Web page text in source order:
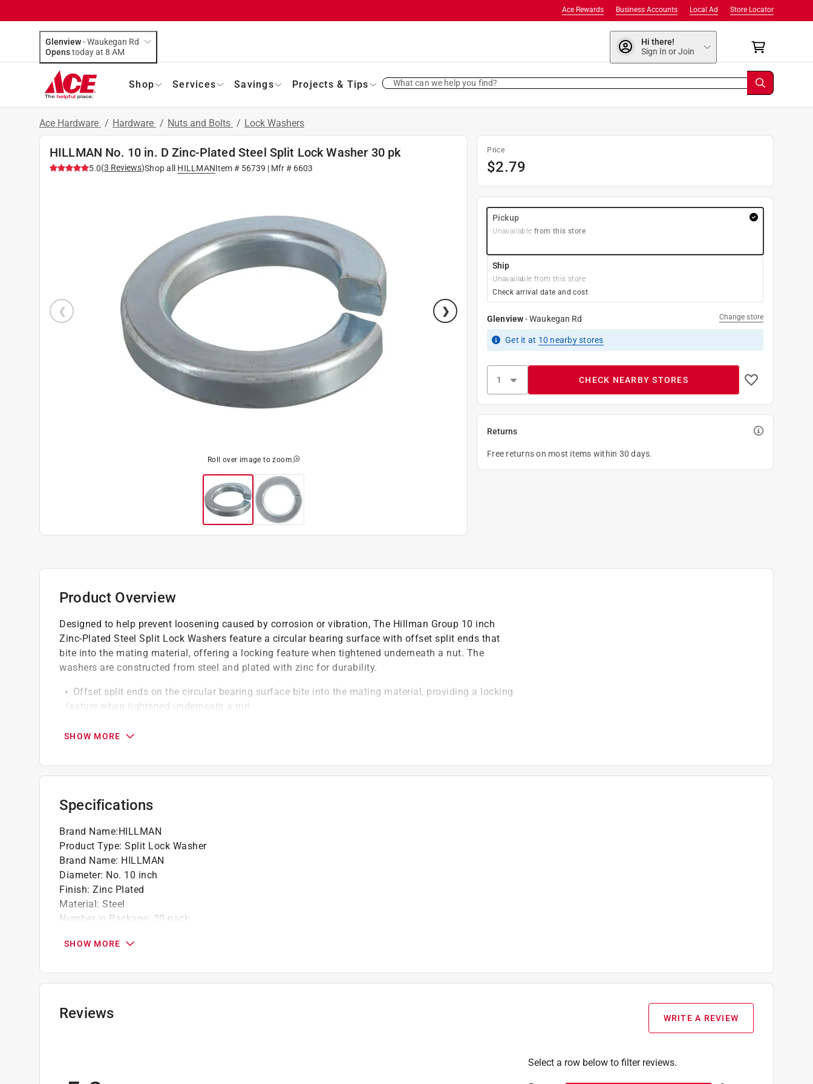
Store Locator
Local Ad
Business Accounts
Ace Rewards
Glenview-Waukegan Rd
Opens
today at 8 AM
Hi there!
Sign In or Join
Shop Services Savings Projects & Tips What can we help you find?
Ace Hardware / Hardware / Nuts and Bolts / Lock Washers
HILLMAN No. 10 in. D Zinc-Plated Steel Split Lock Washer 30 pk
5.0(3 Reviews)Shop all HILLMANItem # 56739 | Mfr # 6603
Roll over image to zoom
Price
$2.79
Pickup
Unavailable from this store
Ship
Unavailable from this store
Check arrival date and cost
Glenview-Waukegan Rd Change store
Get it at 10 nearby stores
CHECK NEARBY STORES
Returns
Free returns on most items within 30 days.
Product Overview
Designed to help prevent loosening caused by corrosion or vibration, The Hillman Group 10 inch
Zinc-Plated Steel Split Lock Washers feature a circular bearing surface with offset split ends that
bite into the mating material, offering a locking feature when tightened underneath a nut. The
washers are constructed from steel and plated with zinc for durability.
Offset split ends on the circular bearing surface bite into the mating material, providing a locking
feature when tightened underneath a nut
Commonly used in projects that involve a bolt drawing together
Constructed from steel and plated with zinc for long-lasting use
SHOW MORE
Specifications
Brand Name:HILLMAN
Product Type: Split Lock Washer
Brand Name: HILLMAN
Diameter: No. 10 inch
Finish: Zinc Plated
Material: Steel
Number in Package: 30 pack
Click here to see the
SHOW MORE
Reviews WRITE A REVIEW
Select a row below to filter reviews.